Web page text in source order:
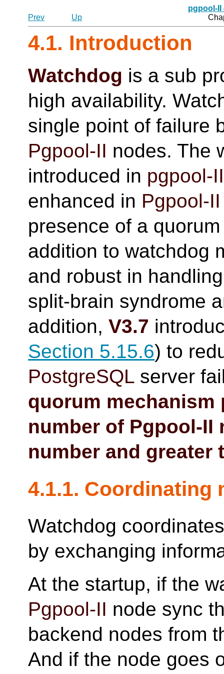
pgpool-II
Prev
Up
4.1. Introduction
Watchdog is a sub
high availability.
single point of failure
Pgpool-II nodes. The
introduced in pgpool-II
enhanced in Pgpool-II
presence of a
addition to watchdog
and robust in
split-brain syndrome
addition,V3.7
Section 5.15.6) to
PostgreSQL server
quorum
number of Pgpool-II
number and greater
4.1.1. Coordinating
Watchdog
by exchanging
At the startup, if the
Pgpool-II node sync
backend nodes from
And if the node goes